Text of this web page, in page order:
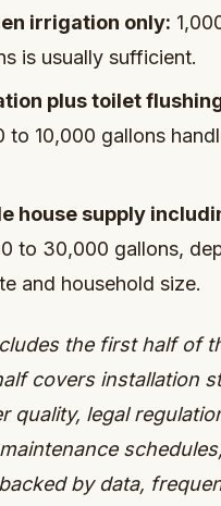
irrigation only:
is usually sufficient.
plus toilet
to 10,000 gallons
house supply
to 30,000 gallons,
and household size.
the first half of
covers installation
quality, legal
by data,